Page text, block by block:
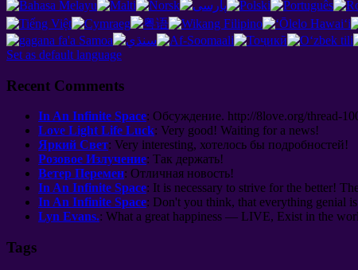
Set as default language
Recent Comments
In An Infinite Space: Обсуждение. http://8love.org/thread-
Love Light Life Luck: Very good! Waiting for a news!
Яркий Свет: Very interesting, хотелось бы подробностей!
Розовое Излучение: Так держать!
Ветер Перемен: Отличная новость!
In An Infinite Space: It is necessary to strive for the better!
In An Infinite Space: Don't you think, that everything genial
Lyn Evans.: What a great happiness — LIVE, Exist in the
Tags